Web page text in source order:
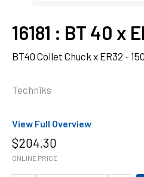
16181 : BT 40 x
BT40 Collet Chuck x ER32 -
Techniks
View Full Overview
$204.30
ONLINE PRICE